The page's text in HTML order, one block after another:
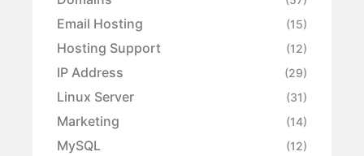
Email Hosting (15)
Hosting Support (12)
IP Address (29)
Linux Server (31)
Marketing (14)
MySQL (12)